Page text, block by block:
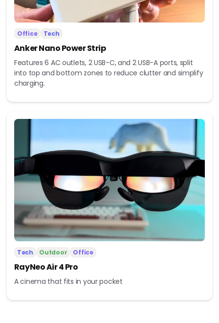
Office Tech
Anker Nano Power Strip
Features 6 AC outlets, 2 USB-C, and 2 USB-A ports, split
into top and bottom zones to reduce clutter and simplify
charging.
Tech Outdoor Office
RayNeo Air 4 Pro
A cinema that fits in your pocket